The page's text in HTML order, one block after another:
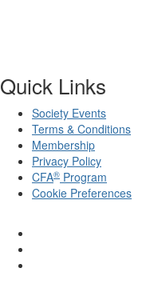
Quick Links
Society Events
Terms & Conditions
Membership
Privacy Policy
CFA® Program
Cookie Preferences